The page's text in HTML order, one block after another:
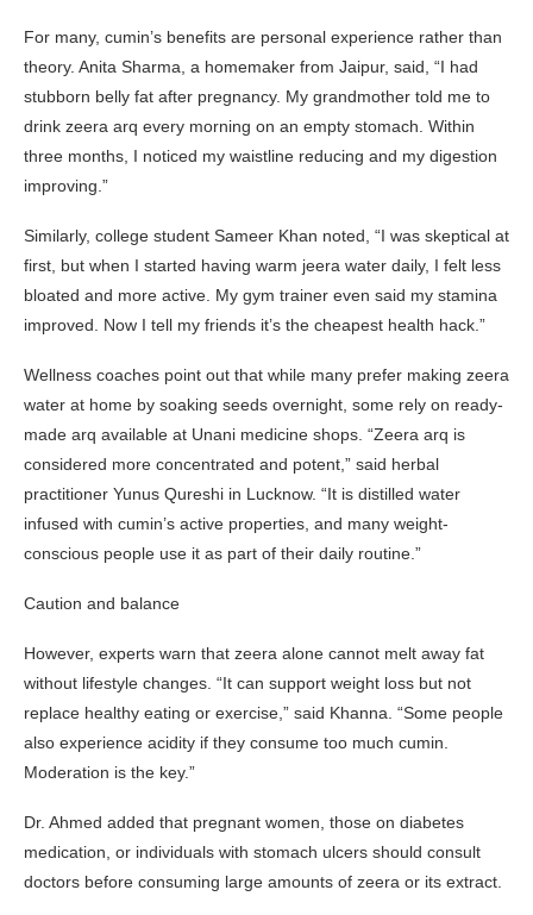
For many, cumin’s benefits are personal experience rather than
theory. Anita Sharma, a homemaker from Jaipur, said, “I had
stubborn belly fat after pregnancy. My grandmother told me to
drink zeera arq every morning on an empty stomach. Within
three months, I noticed my waistline reducing and my digestion
improving.”
Similarly, college student Sameer Khan noted, “I was skeptical at
first, but when I started having warm jeera water daily, I felt less
bloated and more active. My gym trainer even said my stamina
improved. Now I tell my friends it’s the cheapest health hack.”
Wellness coaches point out that while many prefer making zeera
water at home by soaking seeds overnight, some rely on ready-
made arq available at Unani medicine shops. “Zeera arq is
considered more concentrated and potent,” said herbal
practitioner Yunus Qureshi in Lucknow. “It is distilled water
infused with cumin’s active properties, and many weight-
conscious people use it as part of their daily routine.”
Caution and balance
However, experts warn that zeera alone cannot melt away fat
without lifestyle changes. “It can support weight loss but not
replace healthy eating or exercise,” said Khanna. “Some people
also experience acidity if they consume too much cumin.
Moderation is the key.”
Dr. Ahmed added that pregnant women, those on diabetes
medication, or individuals with stomach ulcers should consult
doctors before consuming large amounts of zeera or its extract.